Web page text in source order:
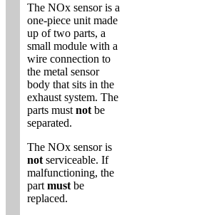
The NOx sensor is a
one-piece unit made
up of two parts, a
small module with a
wire connection to
the metal sensor
body that sits in the
exhaust system. The
parts must not be
separated.
The NOx sensor is
not serviceable. If
malfunctioning, the
part must be
replaced.